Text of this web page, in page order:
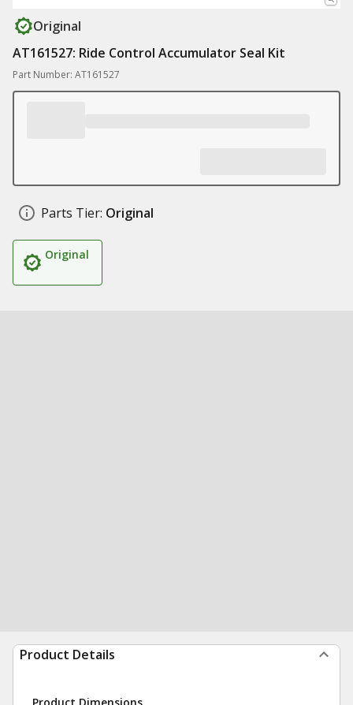
Original
AT161527: Ride Control Accumulator Seal Kit
Part Number: AT161527
Parts Tier: Original
Original
Product Details